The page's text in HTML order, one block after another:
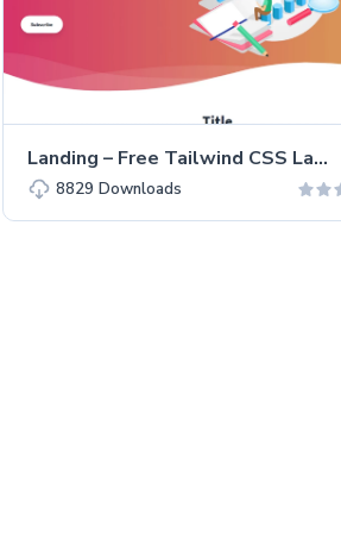
Landing – Free Tailwind CSS Landing Page Website Template
8829Downloads